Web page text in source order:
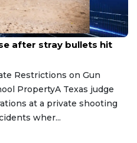
after stray bullets hit
Restrictions on Gun
PropertyA Texas judge
at a private shooting
wher...